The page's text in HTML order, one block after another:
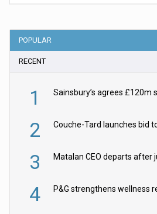
POPULAR
RECENT
1
2
3 Matalan CEO departs after
4